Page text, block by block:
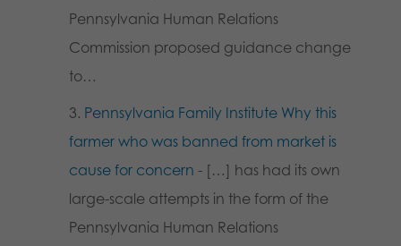
Pennsylvania Human Relations
Commission proposed guidance change
to…
Pennsylvania Family Institute Why this
farmer who was banned from market is
cause for concern - […] has had its own
large-scale attempts in the form of the
Pennsylvania Human Relations